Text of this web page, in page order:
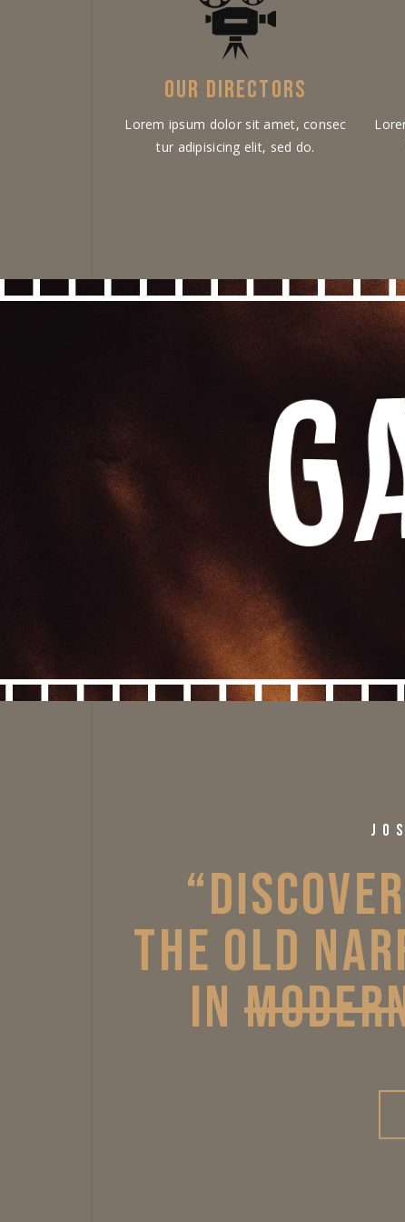
OUR DIRECTORS
Lorem ipsum dolor sit amet, consec
tur adipisicing elit, sed do.
THE OLD
IN